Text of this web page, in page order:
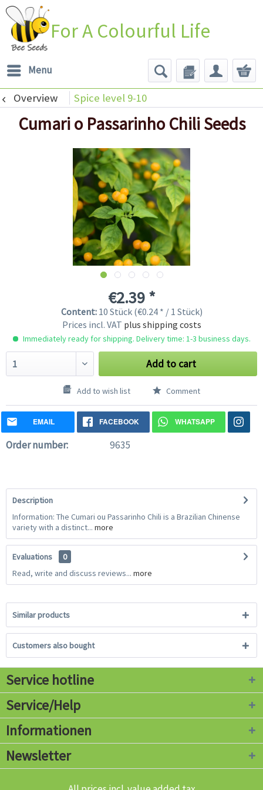
For A Colourful Life
Menu
Overview Spice level 9-10
Cumari o Passarinho Chili Seeds
€2.39 *
Content: 10 Stück (€0.24 * / 1 Stück)
Prices incl. VAT plus shipping costs
Immediately ready for shipping. Delivery time: 1-3 business days.
Add to cart
Add to wish list Comment
EMAIL FACEBOOK WHATSAPP
Order number: 9635
Description
Information: The Cumari ou Passarinho Chili is a Brazilian Chinense
variety with a distinct... more
Evaluations
0
Read, write and discuss reviews... more
Similar products
Customers also bought
Service hotline
Service/Help
Informationen
Newsletter